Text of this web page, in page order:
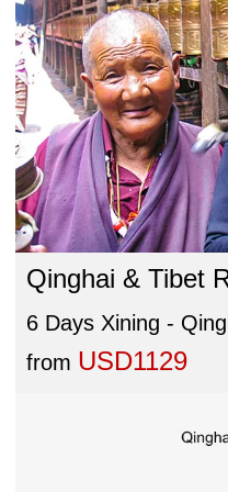
Qinghai & Tibet
6 Days Xining -
from USD1129